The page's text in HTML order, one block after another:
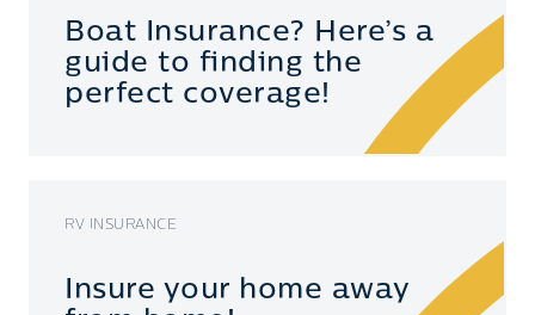
Boat Insurance? Here’s a
guide to finding the
perfect coverage!
RV INSURANCE
Insure your home away